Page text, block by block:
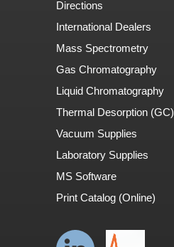
Directions
International Dealers
Mass Spectrometry
Gas Chromatography
Liquid Chromatography
Thermal Desorption (GC)
Vacuum Supplies
Laboratory Supplies
MS Software
Print Catalog (Online)